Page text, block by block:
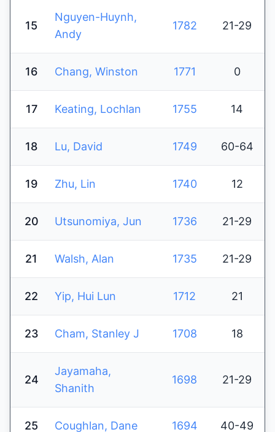
15
Nguyen-Huynh,
Andy
1782 21-29
16 Chang, Winston 1771 0
17 Keating, Lochlan 1755 14
18 Lu, David 1749 60-64
19 Zhu, Lin 1740 12
20 Utsunomiya, Jun 1736 21-29
21 Walsh, Alan 1735 21-29
22 Yip, Hui Lun 1712 21
23 Cham, Stanley J 1708 18
24
Jayamaha,
Shanith
1698 21-29
25 Coughlan, Dane 1694 40-49